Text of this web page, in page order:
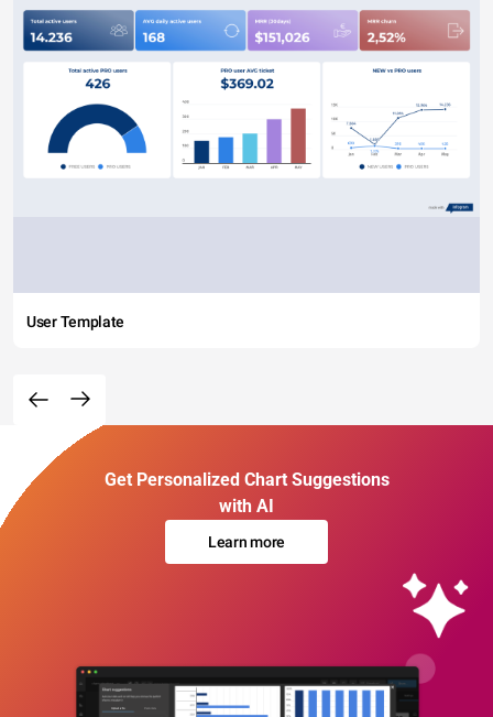
User Template
Get Personalized Chart Suggestions
with AI
Learn more